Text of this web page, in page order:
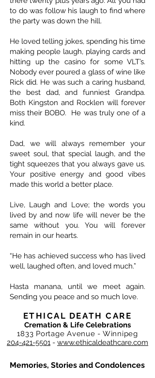
to do was follow his laugh to find where
the party was down the hill.
He loved telling jokes, spending his time
making people laugh, playing cards and
hitting up the casino for some VLT’s.
Nobody ever poured a glass of wine like
Rick did. He was such a caring husband,
the best dad, and funniest Grandpa.
Both Kingston and Rocklen will forever
miss their BOBO. He was truly one of a
kind.
Dad, we will always remember your
sweet soul, that special laugh, and the
tight squeezes that you always gave us.
Your positive energy and good vibes
made this world a better place.
Live, Laugh and Love; the words you
lived by and now life will never be the
same without you. You will forever
remain in our hearts.
“He has achieved success who has lived
well, laughed often, and loved much.”
Hasta manana, until we meet again.
Sending you peace and so much love.
ETHICAL DEATH CARE
Cremation & Life Celebrations
1833 Portage Avenue - Winnipeg
204-421-5501 - www.ethicaldeathcare.com
Memories, Stories and Condolences